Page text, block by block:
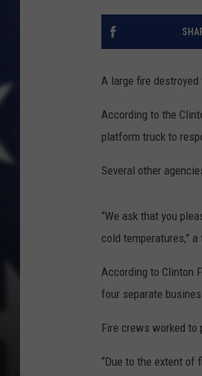
A large fire
According to the
platform truck to
Several other
“We ask that you
cold temperatures,”
According to Clinton
four separate
Fire crews worked to
“Due to the extent of